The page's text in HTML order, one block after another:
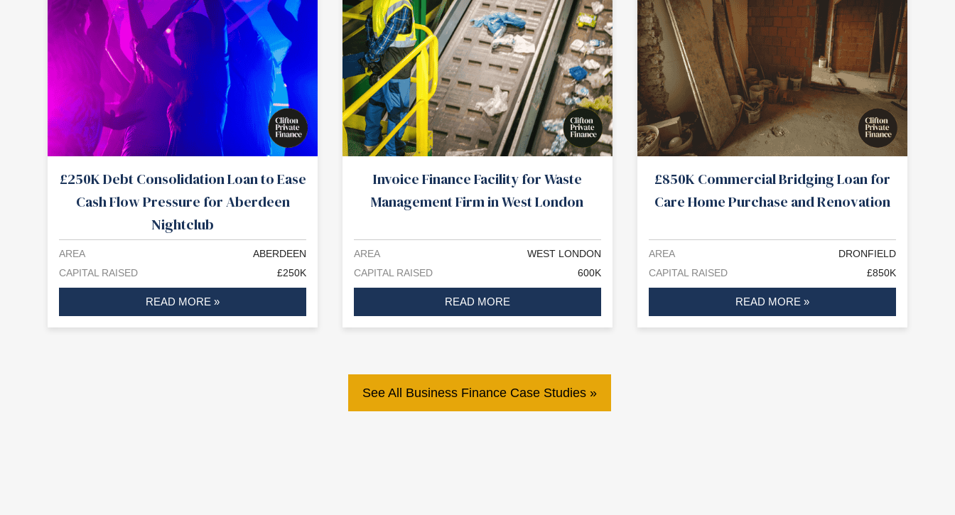
£250K Debt Consolidation Loan to Ease
Cash Flow Pressure for Aberdeen
Nightclub
AREA
ABERDEEN
CAPITAL RAISED
£250K
READ MORE »
Invoice Finance Facility for Waste
Management Firm in West London
AREA
WEST LONDON
CAPITAL RAISED
600K
READ MORE
£850K Commercial Bridging Loan for
Care Home Purchase and Renovation
AREA
DRONFIELD
CAPITAL RAISED
£850K
READ MORE »
See All Business Finance Case Studies